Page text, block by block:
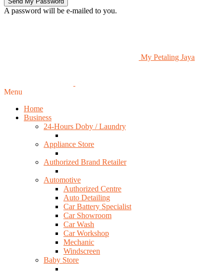
A password will be e-mailed to you.
My Petaling Jaya
Menu
Home
Business
24-Hours Doby / Laundry
Appliance Store
Authorized Brand Retailer
Automotive
Authorized Centre
Auto Detailing
Car Battery Specialist
Car Showroom
Car Wash
Car Workshop
Mechanic
Windscreen
Baby Store